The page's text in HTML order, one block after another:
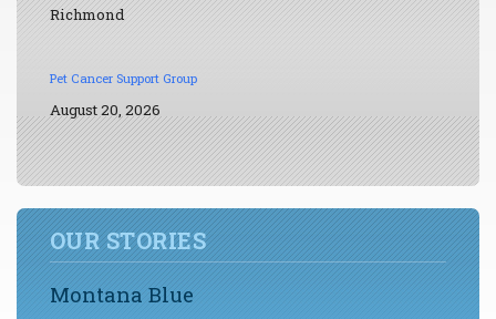
Richmond
Pet Cancer Support Group
August 20, 2026
OUR STORIES
Montana Blue